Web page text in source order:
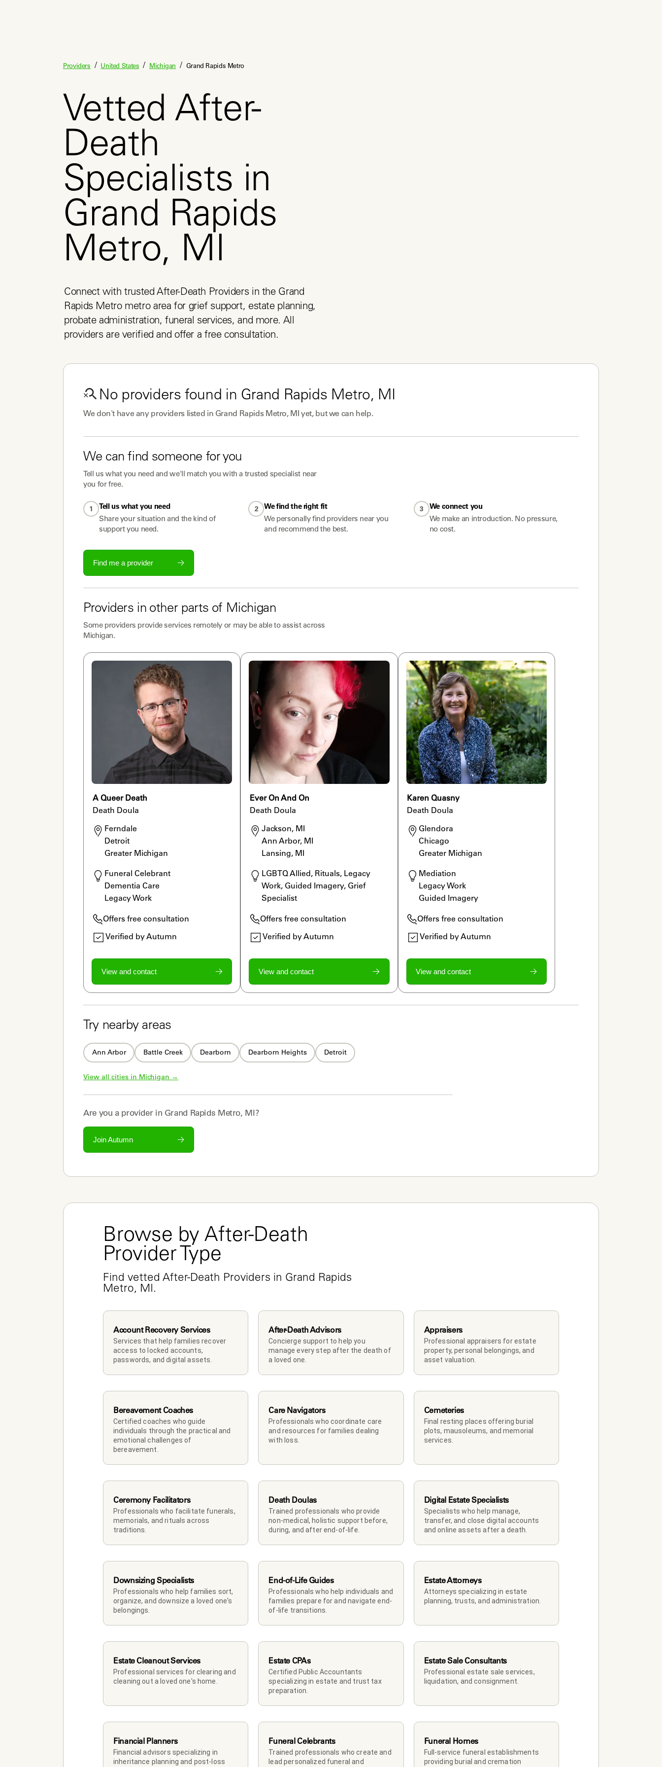
Providers / United States / Michigan / Grand Rapids Metro
Vetted After-
Death
Specialists in
Grand Rapids
Metro, MI
Connect with trusted After-Death Providers in the Grand
Rapids Metro metro area for grief support, estate planning,
probate administration, funeral services, and more. All
providers are verified and offer a free consultation.
No providers found in Grand Rapids Metro, MI
We don't have any providerslisted in Grand Rapids Metro, MI yet, but we can help.
We can find someone for you
Tell us what you need and we'll match you with a trusted specialist near
you for free.
1
Tell us what you need
Share your situation and the kind of
support you need.
2
We find the right fit
We personally find providers near you
and recommend the best.
3
We connect you
We make an introduction. No pressure,
no cost.
Find me a provider
Providers in other parts of Michigan
Some providers provide services remotely or may be able to assist across
Michigan.
A Queer Death
Death Doula
Ferndale
Detroit
Greater Michigan
Funeral Celebrant
Dementia Care
Legacy Work
Offers free consultation
Verified by Autumn
View and contact
Ever On And On
Death Doula
Jackson, MI
Ann Arbor, MI
Lansing, MI
LGBTQ Allied, Rituals, Legacy
Work, Guided Imagery, Grief
Specialist
Offers free consultation
Verified by Autumn
View and contact
Karen Quasny
Death Doula
Glendora
Chicago
Greater Michigan
Mediation
Legacy Work
Guided Imagery
Offers free consultation
Verified by Autumn
View and contact
Try nearby areas
Ann Arbor Battle Creek Dearborn Dearborn Heights Detroit
View all cities in Michigan →
Are you a providerin Grand Rapids Metro, MI?
Join Autumn
Browse by After-Death
Provider Type
Find vetted After-Death Providers in Grand Rapids
Metro, MI.
Account Recovery Services
Services that help families recover
access to locked accounts,
passwords, and digital assets.
After-Death Advisors
Concierge support to help you
manage every step after the death of
a loved one.
Appraisers
Professional appraisers for estate
property, personal belongings, and
asset valuation.
Bereavement Coaches
Certified coaches who guide
individuals through the practical and
emotional challenges of
bereavement.
Care Navigators
Professionals who coordinate care
and resources for families dealing
with loss.
Cemeteries
Final resting places offering burial
plots, mausoleums, and memorial
services.
Ceremony Facilitators
Professionals who facilitate funerals,
memorials, and rituals across
traditions.
Death Doulas
Trained professionals who provide
non-medical, holistic support before,
during, and after end-of-life.
Digital Estate Specialists
Specialists who help manage,
transfer, and close digital accounts
and online assets after a death.
Downsizing Specialists
Professionals who help families sort,
organize, and downsize a loved one's
belongings.
End-of-Life Guides
Professionals who help individuals and
families prepare for and navigate end-
of-life transitions.
Estate Attorneys
Attorneys specializing in estate
planning, trusts, and administration.
Estate Cleanout Services
Professional services for clearing and
cleaning out a loved one's home.
Estate CPAs
Certified Public Accountants
specializing in estate and trust tax
preparation.
Estate Sale Consultants
Professional estate sale services,
liquidation, and consignment.
Financial Planners
Financial advisors specializing in
inheritance planning and post-loss
Funeral Celebrants
Trained professionals who create and
lead personalized funeral and
Funeral Homes
Full-service funeral establishments
providing burial and cremation